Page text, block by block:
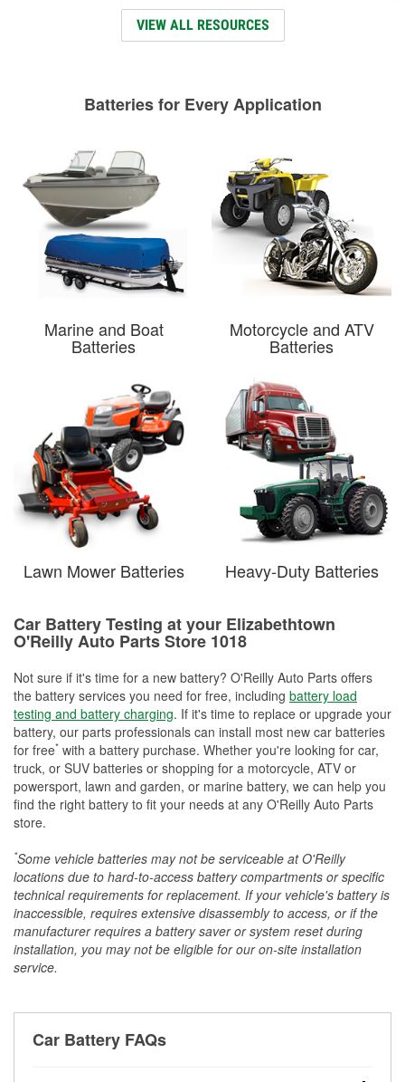
VIEW ALL RESOURCES
Batteries for Every Application
Marine and Boat
Batteries
Motorcycle and ATV
Batteries
Lawn Mower Batteries Heavy-Duty Batteries
Car Battery Testing at your Elizabethtown
O'Reilly Auto Parts Store 1018
Not sure if it's time for a new battery? O'Reilly Auto Parts offers
the battery services you need for free, including battery load
testing and battery charging. If it's time to replace or upgrade your
battery, our parts professionals can install most new car batteries
for free* with a battery purchase. Whether you're looking for car,
truck, or SUV batteries or shopping for a motorcycle, ATV or
powersport, lawn and garden, or marine battery, we can help you
find the right battery to fit your needs at any O'Reilly Auto Parts
store.
*Some vehicle batteries may not be serviceable at O'Reilly
locations due to hard-to-access battery compartments or specific
technical requirements for replacement. If your vehicle's battery is
inaccessible, requires extensive disassembly to access, or if the
manufacturer requires a battery saver or system reset during
installation, you may not be eligible for our on-site installation
service.
Car Battery FAQs